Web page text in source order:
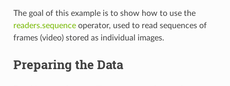
The goal of this example is to show how to use the
readers.sequenceoperator, used to read sequences of
frames (video) stored as individual images.
Preparing the Data